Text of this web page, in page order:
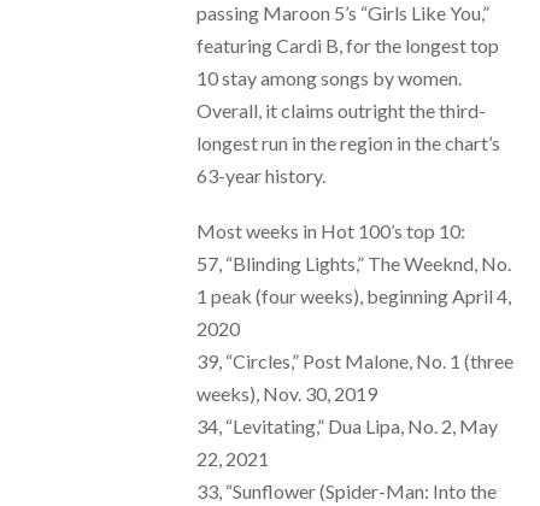
passing Maroon 5’s “Girls Like You,”
featuring Cardi B, for the longest top
10 stay among songs by women.
Overall, it claims outright the third-
longest run in the region in the chart’s
63-year history.
Most weeks in Hot 100’s top 10:
57, “Blinding Lights,” The Weeknd, No.
1 peak (four weeks), beginning April 4,
2020
39, “Circles,” Post Malone, No. 1 (three
weeks), Nov. 30, 2019
34, “Levitating,” Dua Lipa, No. 2, May
22, 2021
33, “Sunflower (Spider-Man: Into the